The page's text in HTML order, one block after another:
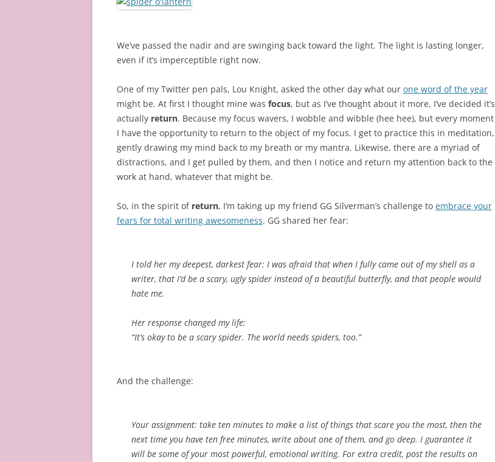
We’ve passed the nadir and are swinging back toward the light. The light is lasting longer,
even if it’s imperceptible right now.
One of my Twitter pen pals, Lou Knight, asked the other day what our one word of the year
might be. At first I thought mine was focus, but as I’ve thought about it more, I’ve decided it’s
actually return. Because my focus wavers, I wobble and wibble (hee hee), but every moment
I have the opportunity to return to the object of my focus. I get to practice this in meditation,
gently drawing my mind back to my breath or my mantra. Likewise, there are a myriad of
distractions, and I get pulled by them, and then I notice and return my attention back to the
work at hand, whatever that might be.
So, in the spirit of return, I’m taking up my friend GG Silverman’s challenge to embrace your
fears for total writing awesomeness. GG shared her fear:
I told her my deepest, darkest fear: I was afraid that when I fully came out of my shell as a
writer, that I’d be a scary, ugly spider instead of a beautiful butterfly, and that people would
hate me.
Her response changed my life:
“It’s okay to be a scary spider. The world needs spiders, too.”
And the challenge:
Your assignment: take ten minutes to make a list of things that scare you the most, then the
next time you have ten free minutes, write about one of them, and go deep. I guarantee it
will be some of your most powerful, emotional writing. For extra credit, post the results on